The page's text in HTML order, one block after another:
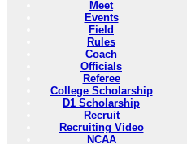
Meet
Events
Field
Rules
Coach
Officials
Referee
College Scholarship
D1 Scholarship
Recruit
Recruiting Video
NCAA